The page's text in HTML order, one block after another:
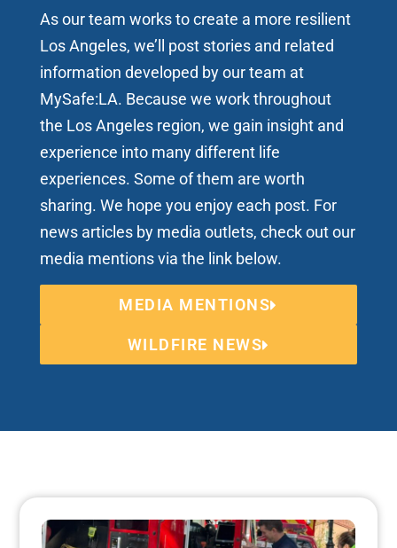
As our team works to create a more resilient
Los Angeles, we’ll post stories and related
information developed by our team at
MySafe:LA. Because we work throughout
the Los Angeles region, we gain insight and
experience into many different life
experiences. Some of them are worth
sharing. We hope you enjoy each post. For
news articles by media outlets, check out our
media mentions via the link below.
MEDIA MENTIONS
WILDFIRE NEWS